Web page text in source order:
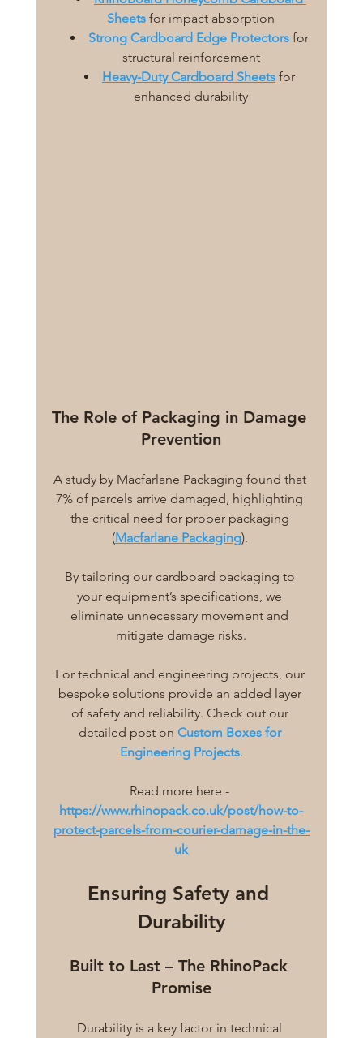
Sheets for impact absorption
Strong Cardboard Edge Protectors for
structural reinforcement
Heavy-Duty Cardboard Sheets for
enhanced durability
The Role of Packaging in Damage
Prevention
A study by Macfarlane Packaging found that
7% of parcels arrive damaged, highlighting
the critical need for proper packaging
(Macfarlane Packaging).
By tailoring our cardboard packaging to
your equipment’s specifications, we
eliminate unnecessary movement and
mitigate damage risks.
For technical and engineering projects, our
bespoke solutions provide an added layer
of safety and reliability. Check out our
detailed post on Custom Boxes for
Engineering Projects.
Read more here -
https://www.rhinopack.co.uk/post/how-to-
protect-parcels-from-courier-damage-in-the-
uk
Ensuring Safety and
Durability
Built to Last – The RhinoPack
Promise
Durability is a key factor in technical